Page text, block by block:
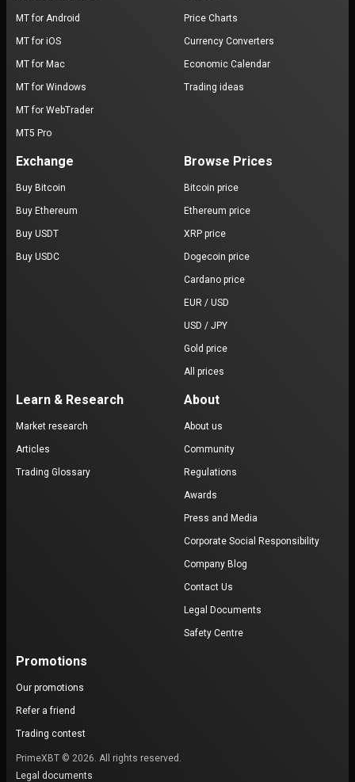
MT for Android
MT for iOS
MT for Mac
MT for Windows
MT for WebTrader
MT5 Pro
Price Charts
Currency Converters
Economic Calendar
Trading ideas
Exchange
Buy Bitcoin
Buy Ethereum
Buy USDT
Buy USDC
Browse Prices
Bitcoin price
Ethereum price
XRP price
Dogecoin price
Cardano price
EUR / USD
USD / JPY
Gold price
All prices
Learn & Research
Market research
Articles
Trading Glossary
About
About us
Community
Regulations
Awards
Press and Media
Corporate Social Responsibility
Company Blog
Contact Us
Legal Documents
Safety Centre
Promotions
Our promotions
Refer a friend
Trading contest
PrimeXBT © 2026. All rights reserved.
Legal documents